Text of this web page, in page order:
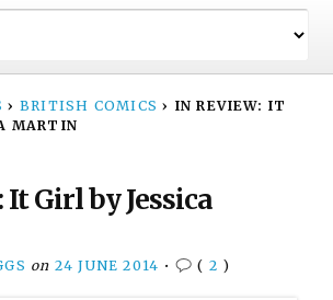
› BRITISH COMICS › IN REVIEW: IT
MARTIN
It Girl by Jessica
on 24 JUNE 2014 • ( 2 )